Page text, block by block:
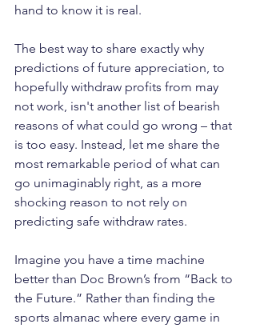
hand to know it is real.
The best way to share exactly why
predictions of future appreciation, to
hopefully withdraw profits from may
not work, isn't another list of bearish
reasons of what could go wrong – that
is too easy. Instead, let me share the
most remarkable period of what can
go unimaginably right, as a more
shocking reason to not rely on
predicting safe withdraw rates.
Imagine you have a time machine
better than Doc Brown’s from “Back to
the Future.” Rather than finding the
sports almanac where every game in